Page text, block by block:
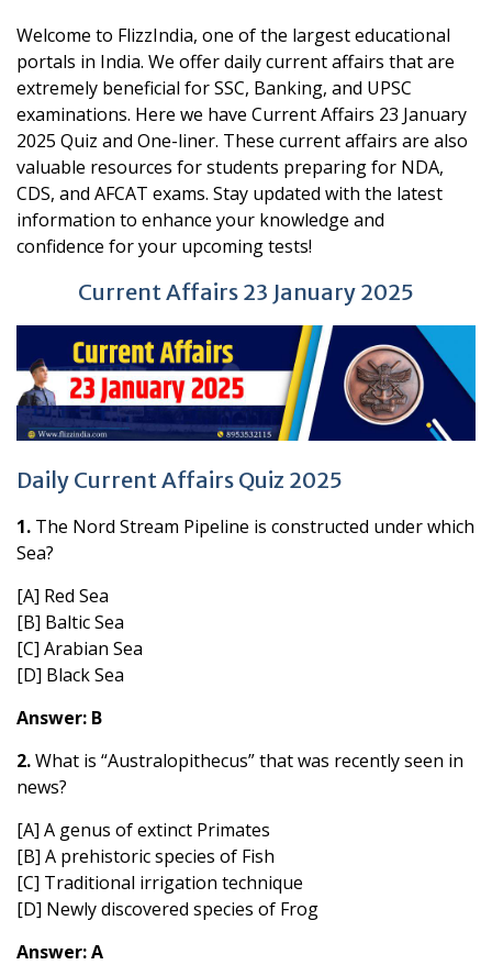
Welcome to FlizzIndia, one of the largest educational
portals in India. We offer daily current affairs that are
extremely beneficial for SSC, Banking, and UPSC
examinations. Here we have Current Affairs 23 January
2025 Quiz and One-liner. These current affairs are also
valuable resources for students preparing for NDA,
CDS, and AFCAT exams. Stay updated with the latest
information to enhance your knowledge and
confidence for your upcoming tests!
Current Affairs 23 January 2025
Daily Current Affairs Quiz 2025
1. The Nord Stream Pipeline is constructed under which
Sea?
[A] Red Sea
[B] Baltic Sea
[C] Arabian Sea
[D] Black Sea
Answer: B
2.What is “Australopithecus” that was recently seen in
news?
[A] A genus of extinct Primates
[B] A prehistoric species of Fish
[C] Traditional irrigation technique
[D] Newly discovered species of Frog
Answer: A